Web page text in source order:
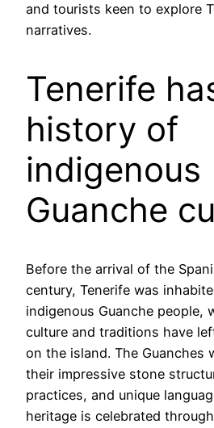
and tourists keen to explore
narratives.
Tenerife
history of
indigenous
Guanche
Before the arrival of the
century, Tenerife was
indigenous Guanche people,
culture and traditions have
on the island. The Guanches
their impressive stone
practices, and unique
heritage is celebrated